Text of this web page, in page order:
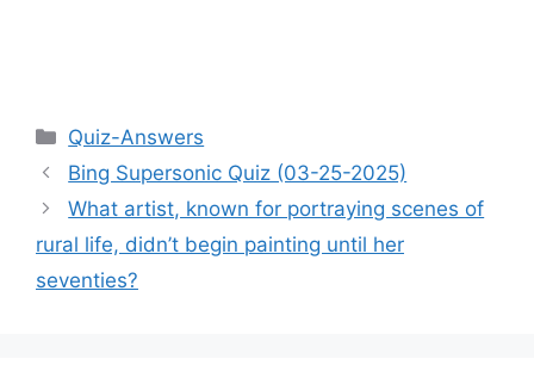
Categories
Quiz-Answers
Bing Supersonic Quiz (03-25-2025)
What artist, known for portraying scenes of
rural life, didn’t begin painting until her
seventies?